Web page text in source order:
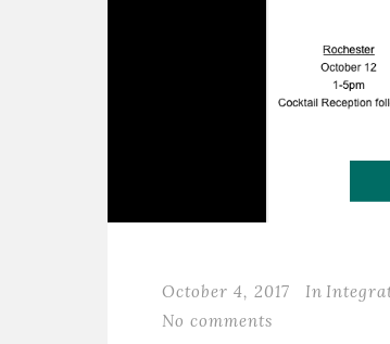
October 4, 2017 In
No comments